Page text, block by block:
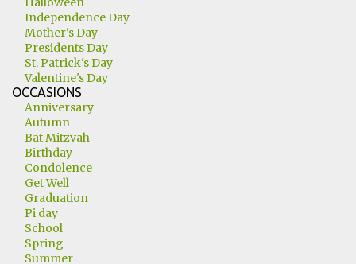
Independence Day
Mother's Day
Presidents Day
St. Patrick's Day
Valentine's Day
OCCASIONS
Anniversary
Autumn
Bat Mitzvah
Birthday
Condolence
Get Well
Graduation
Pi day
School
Spring
Summer